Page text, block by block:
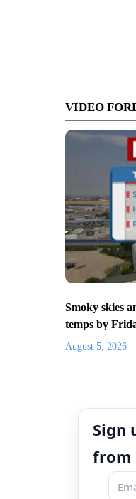
VIDEO
Smoky skies
temps by
August 5, 2026
Sign
from